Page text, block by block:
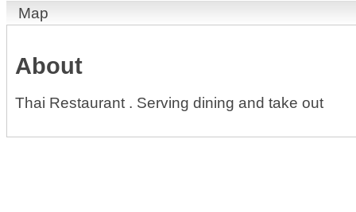
Map
About
Thai Restaurant . Serving dining and take out